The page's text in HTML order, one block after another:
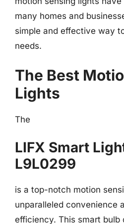
many homes and
simple and effective way
needs.
The Best
Lights
The
LIFX Smart
L9L0299
is a top-notch motion
unparalleled convenience
efficiency. This smart bulb